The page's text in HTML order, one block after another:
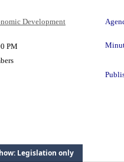
Development
PM
Legislation only